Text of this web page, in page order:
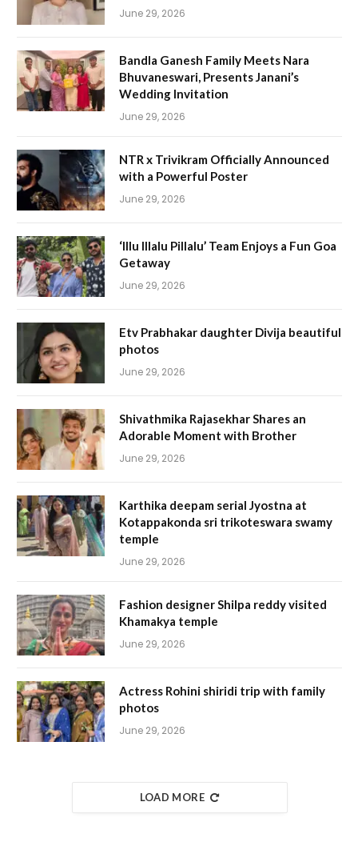
June 29, 2026
Bandla Ganesh Family Meets Nara
Bhuvaneswari, Presents Janani’s
Wedding Invitation
June 29, 2026
NTR x Trivikram Officially Announced
with a Powerful Poster
June 29, 2026
‘Illu Illalu Pillalu’ Team Enjoys a Fun Goa
Getaway
June 29, 2026
Etv Prabhakar daughter Divija beautiful
photos
June 29, 2026
Shivathmika Rajasekhar Shares an
Adorable Moment with Brother
June 29, 2026
Karthika deepam serial Jyostna at
Kotappakonda sri trikoteswara swamy
temple
June 29, 2026
Fashion designer Shilpa reddy visited
Khamakya temple
June 29, 2026
Actress Rohini shiridi trip with family
photos
June 29, 2026
LOAD MORE